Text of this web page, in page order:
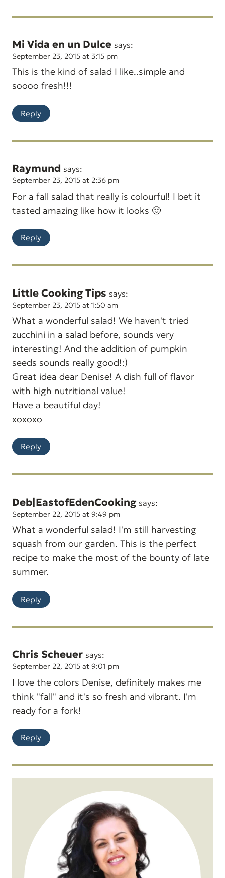
Mi Vida en un Dulce says:
September 23, 2015 at 3:15 pm
This is the kind of salad I like..simple and
soooo fresh!!!
Reply
Raymund says:
September 23, 2015 at 2:36 pm
For a fall salad that really is colourful! I bet it
tasted amazing like how it looks 🙂
Reply
Little Cooking Tips says:
September 23, 2015 at 1:50 am
What a wonderful salad! We haven't tried
zucchini in a salad before, sounds very
interesting! And the addition of pumpkin
seeds sounds really good!:)
Great idea dear Denise! A dish full of flavor
with high nutritional value!
Have a beautiful day!
xoxoxo
Reply
Deb|EastofEdenCooking says:
September 22, 2015 at 9:49 pm
What a wonderful salad! I'm still harvesting
squash from our garden. This is the perfect
recipe to make the most of the bounty of late
summer.
Reply
Chris Scheuer says:
September 22, 2015 at 9:01 pm
I love the colors Denise, definitely makes me
think "fall" and it's so fresh and vibrant. I'm
ready for a fork!
Reply